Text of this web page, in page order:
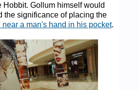
Hobbit. Gollum himself would
the significance of placing the
a man's hand in his pocket.